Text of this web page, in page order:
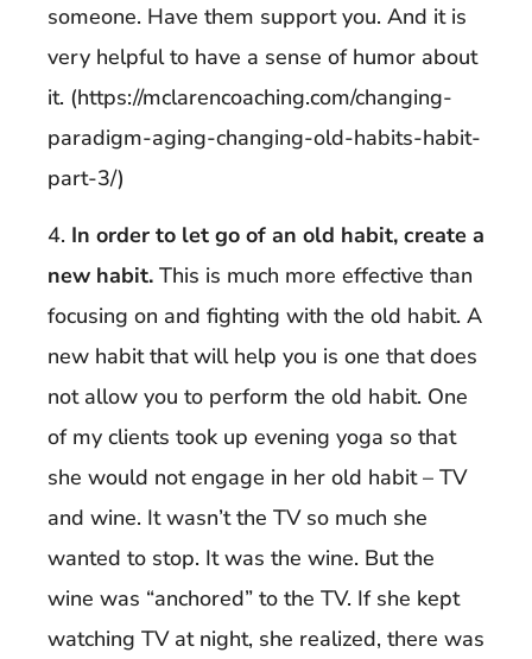
someone. Have them support you. And it is
very helpful to have a sense of humor about
it. (https://mclarencoaching.com/changing-
paradigm-aging-changing-old-habits-habit-
part-3/)
4. In order to let go of an old habit, create a
new habit. This is much more effective than
focusing on and fighting with the old habit. A
new habit that will help you is one that does
not allow you to perform the old habit. One
of my clients took up evening yoga so that
she would not engage in her old habit – TV
and wine. It wasn’t the TV so much she
wanted to stop. It was the wine. But the
wine was “anchored” to the TV. If she kept
watching TV at night, she realized, there was